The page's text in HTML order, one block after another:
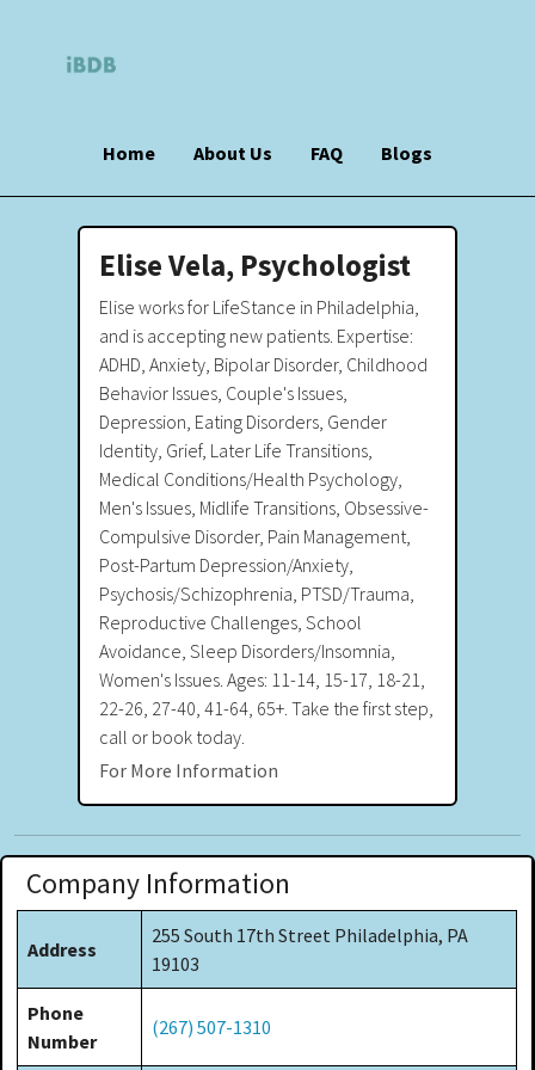
Home About Us FAQ Blogs
Elise Vela, Psychologist
Elise works for LifeStance in Philadelphia,
and is accepting new patients. Expertise:
ADHD, Anxiety, Bipolar Disorder, Childhood
Behavior Issues, Couple's Issues,
Depression, Eating Disorders, Gender
Identity, Grief, Later Life Transitions,
Medical Conditions/Health Psychology,
Men's Issues, Midlife Transitions, Obsessive-
Compulsive Disorder, Pain Management,
Post-Partum Depression/Anxiety,
Psychosis/Schizophrenia, PTSD/Trauma,
Reproductive Challenges, School
Avoidance, Sleep Disorders/Insomnia,
Women's Issues. Ages: 11-14, 15-17, 18-21,
22-26, 27-40, 41-64, 65+. Take the first step,
call or book today.
For More Information
Company Information
Address
255 South 17th Street Philadelphia, PA
19103
Phone
Number
(267) 507-1310